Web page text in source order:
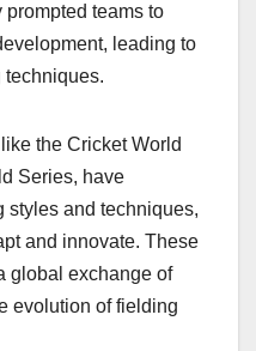
prompted teams to
leading to
techniques.
the Cricket World
Series, have
styles and techniques,
and innovate. These
global exchange of
evolution of fielding